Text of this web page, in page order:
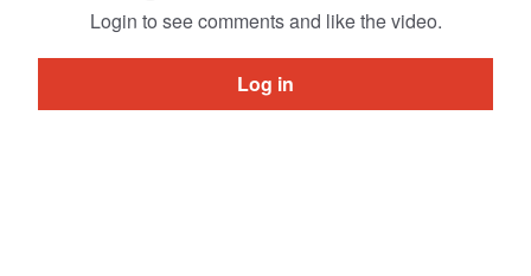
Login to see comments and like the video.
Log in